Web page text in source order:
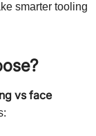
smarter tooling
vs face